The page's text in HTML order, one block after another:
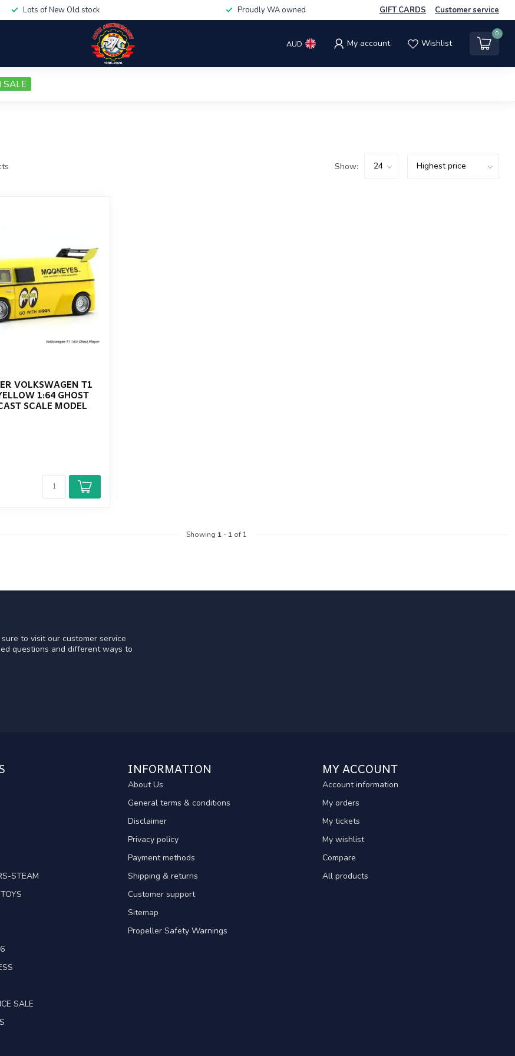
Lots of New Old stock Proudly WA owned GIFT CARDS Customer service
AUD My account Wishlist
0
SALE
Show:
VOLKSWAGEN T1
1:64 GHOST
SCALE MODEL
Showing 1- 1of 1
to visit our customer service
questions and different ways to
STEAM
SALE
INFORMATION
About Us
General terms & conditions
Disclaimer
Privacy policy
Payment methods
Shipping & returns
Customer support
Sitemap
Propeller Safety Warnings
MY ACCOUNT
Account information
My orders
My tickets
My wishlist
Compare
All products